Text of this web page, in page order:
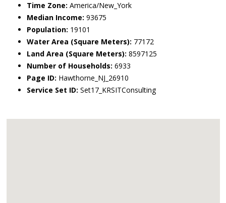
Time Zone: America/New_York
Median Income: 93675
Population: 19101
Water Area (Square Meters): 77172
Land Area (Square Meters): 8597125
Number of Households: 6933
Page ID: Hawthorne_NJ_26910
Service Set ID: Set17_KRSITConsulting